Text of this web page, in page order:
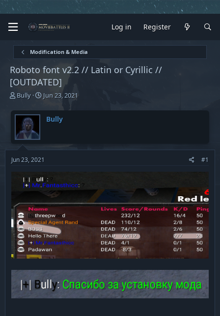
Log in Register
Modification & Media
Roboto font v2.2 // Latin or Cyrillic //
[OUTDATED]
T
r
a
d
s
t
a
Bully
S
a
a
t
e
Jun 23, 2021
Bully
Jun 23, 2021 #1